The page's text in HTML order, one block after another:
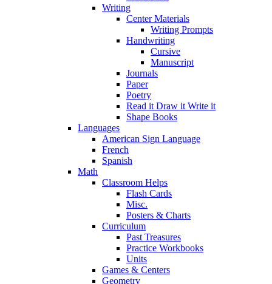
Writing
Center Materials
Writing Prompts
Handwriting
Cursive
Manuscript
Journals
Paper
Poetry
Read it Draw it Write it
Shape Books
Languages
American Sign Language
French
Spanish
Math
Classroom Helps
Flash Cards
Misc.
Posters & Charts
Curriculum
Past Treasures
Practice Workbooks
Units
Games & Centers
Geometry